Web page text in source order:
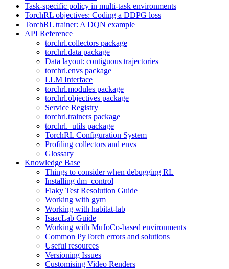
Task-specific policy in multi-task environments
TorchRL objectives: Coding a DDPG loss
TorchRL trainer: A DQN example
API Reference
torchrl.collectors package
torchrl.data package
Data layout: contiguous trajectories
torchrl.envs package
LLM Interface
torchrl.modules package
torchrl.objectives package
Service Registry
torchrl.trainers package
torchrl._utils package
TorchRL Configuration System
Profiling collectors and envs
Glossary
Knowledge Base
Things to consider when debugging RL
Installing dm_control
Flaky Test Resolution Guide
Working with gym
Working with habitat-lab
IsaacLab Guide
Working with MuJoCo-based environments
Common PyTorch errors and solutions
Useful resources
Versioning Issues
Customising Video Renders